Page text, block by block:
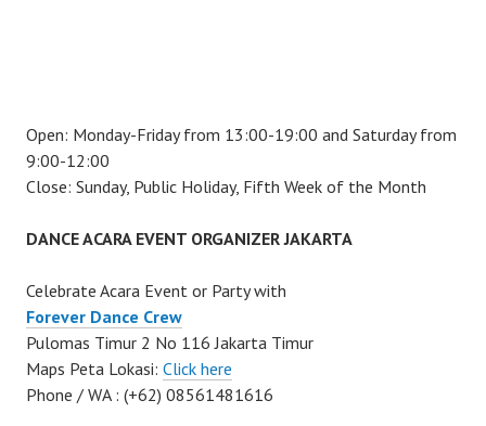
Open: Monday-Friday from 13:00-19:00 and Saturday from
9:00-12:00
Close: Sunday, Public Holiday, Fifth Week of the Month
DANCE ACARA EVENT ORGANIZER JAKARTA
Celebrate Acara Event or Party with
Forever Dance Crew
Pulomas Timur 2 No 116 Jakarta Timur
Maps Peta Lokasi: Click here
Phone / WA : (+62) 08561481616